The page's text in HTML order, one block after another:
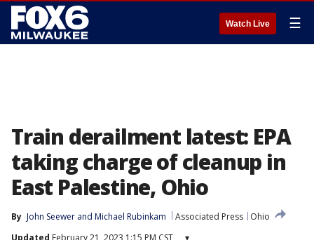
Watch Live ☰
Train derailment latest: EPA
taking charge of cleanup in
East Palestine, Ohio
By John Seewer and Michael Rubinkam Associated Press
Ohio
Updated February 21, 2023 1:15 PM CST ▾